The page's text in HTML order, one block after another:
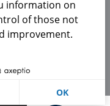
information on
of those not
improvement.
OK